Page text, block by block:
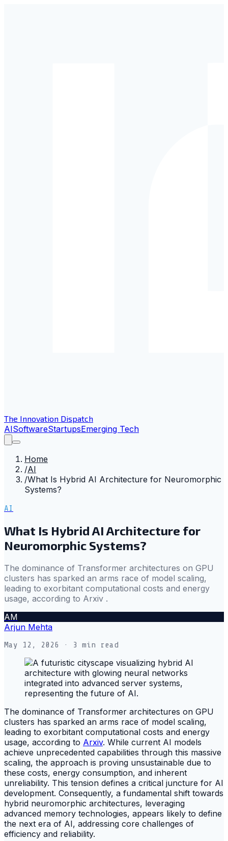
The Innovation Dispatch
AISoftwareStartupsEmerging Tech
Home
/AI
/What Is Hybrid AI Architecture for Neuromorphic
Systems?
AI
What Is Hybrid AI Architecture for
Neuromorphic Systems?
The dominance of Transformer architectures on GPU
clusters has sparked an arms race of model scaling,
leading to exorbitant computational costs and energy
usage, according to Arxiv .
AM
Arjun Mehta
May 12, 2026 · 3 min read
The dominance of Transformer architectures on GPU
clusters has sparked an arms race of model scaling,
leading to exorbitant computational costs and energy
usage, according to Arxiv. While current AI models
achieve unprecedented capabilities through this massive
scaling, the approach is proving unsustainable due to
these costs, energy consumption, and inherent
unreliability. This tension defines a critical juncture for AI
development. Consequently, a fundamental shift towards
hybrid neuromorphic architectures, leveraging
advanced memory technologies, appears likely to define
the next era of AI, addressing core challenges of
efficiency and reliability.